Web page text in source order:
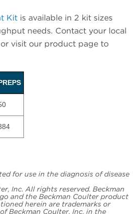
Kit is available in 2 kit sizes
needs. Contact your local
or visit our product page to
for use in the diagnosis of disease
Inc. All rights reserved. Beckman
and the Beckman Coulter product
herein are trademarks or
Beckman Coulter, Inc. in the